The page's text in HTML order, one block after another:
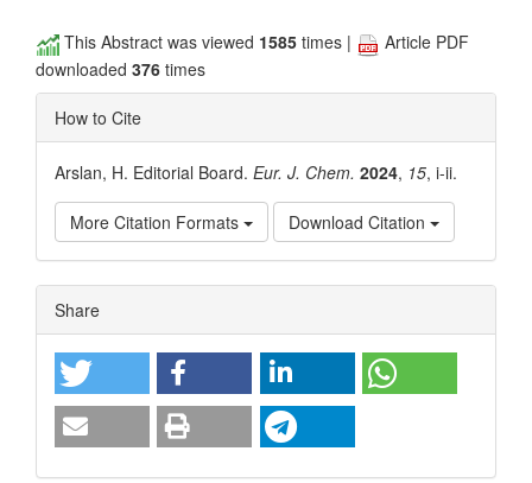
This Abstract was viewed 1585 times |
Article PDF
downloaded 376 times
How to Cite
Arslan, H. Editorial Board. Eur. J. Chem. 2024, 15, i-ii.
More Citation Formats Download Citation
Article
Details
Share